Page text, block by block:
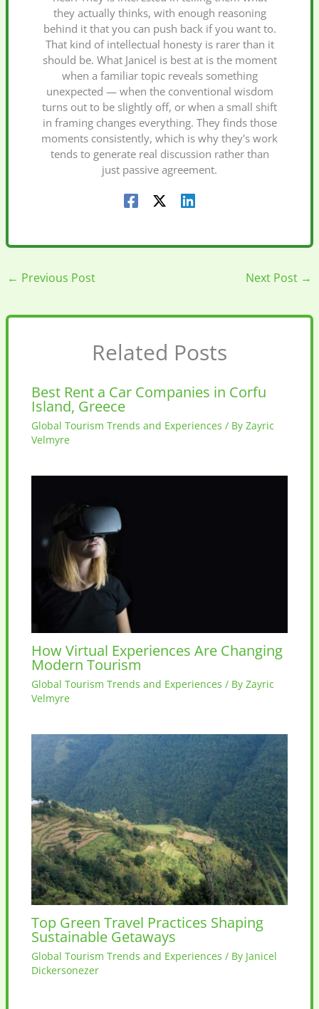
they actually thinks, with enough reasoning
behind it that you can push back if you want to.
That kind of intellectual honesty is rarer than it
should be. What Janicel is best at is the moment
when a familiar topic reveals something
unexpected — when the conventional wisdom
turns out to be slightly off, or when a small shift
in framing changes everything. They finds those
moments consistently, which is why they's work
tends to generate real discussion rather than
just passive agreement.
← Previous Post Next Post →
Related Posts
Best Rent a Car Companies in Corfu
Island, Greece
Global Tourism Trends and Experiences / ByZayric
Velmyre
How Virtual Experiences Are Changing
Modern Tourism
Global Tourism Trends and Experiences / ByZayric
Velmyre
Top Green Travel Practices Shaping
Sustainable Getaways
Global Tourism Trends and Experiences / By Janicel
Dickersonezer